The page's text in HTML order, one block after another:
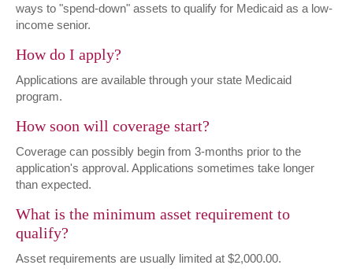
ways to "spend-down" assets to qualify for Medicaid as a low-
income senior.
How do I apply?
Applications are available through your state Medicaid
program.
How soon will coverage start?
Coverage can possibly begin from 3-months prior to the
application's approval. Applications sometimes take longer
than expected.
What is the minimum asset requirement to
qualify?
Asset requirements are usually limited at $2,000.00.